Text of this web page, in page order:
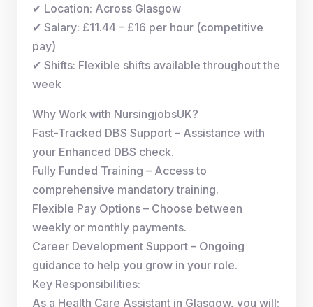
✔ Location: Across Glasgow
✔ Salary: £11.44 – £16 per hour (competitive
pay)
✔ Shifts: Flexible shifts available throughout the
week
Why Work with NursingjobsUK?
Fast-Tracked DBS Support – Assistance with
your Enhanced DBS check.
Fully Funded Training – Access to
comprehensive mandatory training.
Flexible Pay Options – Choose between
weekly or monthly payments.
Career Development Support – Ongoing
guidance to help you grow in your role.
Key Responsibilities:
As a Health Care Assistant in Glasgow, you will: